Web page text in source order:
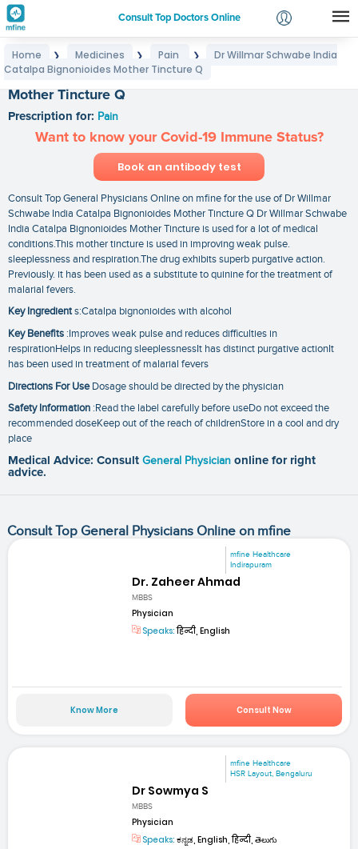
Consult Top Doctors Online
Login
Home ❯ Medicines ❯ Pain ❯
Dr Willmar Schwabe India
Catalpa Bignonioides Mother Tincture Q
Mother Tincture Q
Prescription for: Pain
Want to know your Covid-19 Immune Status?
Book an antibody test
Consult Top General Physicians Online on mfine for the use of Dr Willmar
Schwabe India Catalpa Bignonioides Mother Tincture Q Dr Willmar Schwabe
India Catalpa Bignonioides Mother Tincture is used for a lot of medical
conditions.This mother tincture is used in improving weak pulse.
sleeplessness and respiration.The drug exhibits superb purgative action.
Previously. it has been used as a substitute to quinine for the treatment of
malarial fevers.
Key Ingredients:Catalpa bignonioides with alcohol
Key Benefits :Improves weak pulse and reduces difficulties in
respirationHelps in reducing sleeplessnessIt has distinct purgative actionIt
has been used in treatment of malarial fevers
Directions For UseDosage should be directed by the physician
Safety Information :Read the label carefully before useDo not exceed the
recommended doseKeep out of the reach of childrenStore in a cool and dry
place
Medical Advice: Consult General Physician online for right
advice.
Consult Top General Physicians Online on mfine
mfine Healthcare
Indirapuram
Dr. Zaheer Ahmad
MBBS
Physician
Speaks:हिन्दी, English
Know More Consult Now
mfine Healthcare
HSR Layout, Bengaluru
Dr Sowmya S
MBBS
Physician
Speaks: ಕನ್ನಡ, English, हिन्दी, తెలుగు